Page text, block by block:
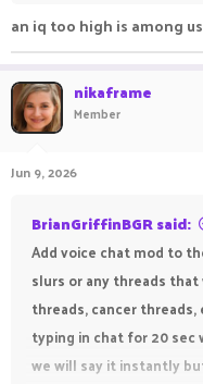
an iq too high is among us
nikaframe
Member
Jun 9, 2026
BrianGriffinBGR said:
Add voice chat mod to
slurs or any threads
threads, cancer
typing in chat for 20 sec
we will say it instantly